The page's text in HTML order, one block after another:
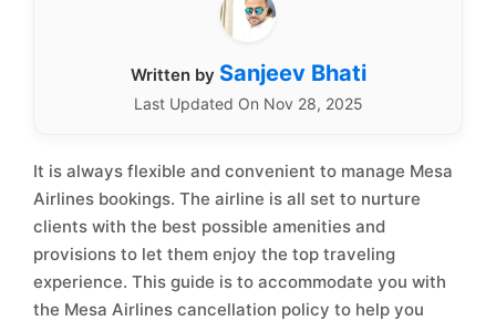
Written by Sanjeev Bhati
Last Updated On Nov 28, 2025
It is always flexible and convenient to manage Mesa
Airlines bookings. The airline is all set to nurture
clients with the best possible amenities and
provisions to let them enjoy the top traveling
experience. This guide is to accommodate you with
the Mesa Airlines cancellation policy to help you